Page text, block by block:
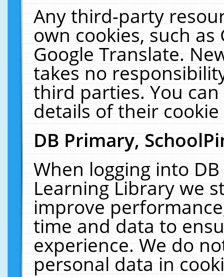
Any third-party
own cookies, such
Google Translate.
takes no
third parties. You
details of their
DB Primary,
When logging into
Learning Library we
improve
time and data to
experience. We do
personal data in